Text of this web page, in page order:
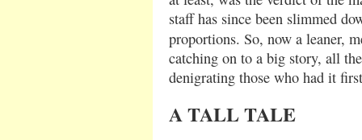
staff has since been slimmed
proportions. So, now a leaner,
catching on to a big story, all
denigrating those who had it
A TALL TALE